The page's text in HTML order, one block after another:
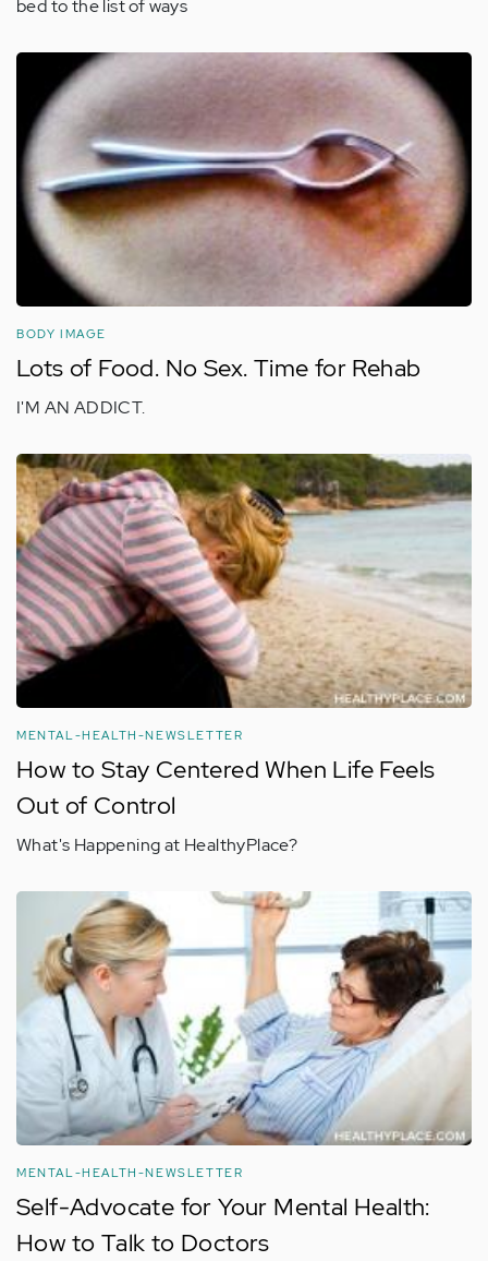
bed to the list of ways
BODY IMAGE
Lots of Food. No Sex. Time for Rehab
I'M AN ADDICT.
MENTAL-HEALTH-NEWSLETTER
How to Stay Centered When Life Feels
Out of Control
What's Happening at HealthyPlace?
MENTAL-HEALTH-NEWSLETTER
Self-Advocate for Your Mental Health:
How to Talk to Doctors